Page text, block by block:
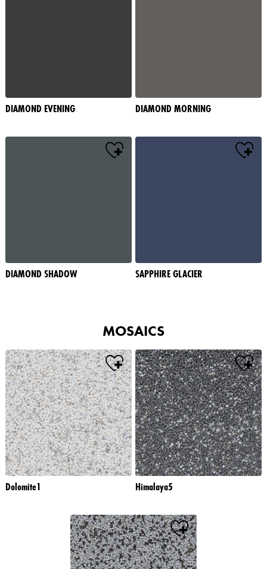
DIAMOND EVENING DIAMOND MORNING
DIAMOND SHADOW SAPPHIRE GLACIER
MOSAICS
Dolomite1 Himalaya5